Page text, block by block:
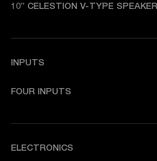
10” CELESTION V-TYPE SPEAKER
INPUTS
FOUR INPUTS
ELECTRONICS